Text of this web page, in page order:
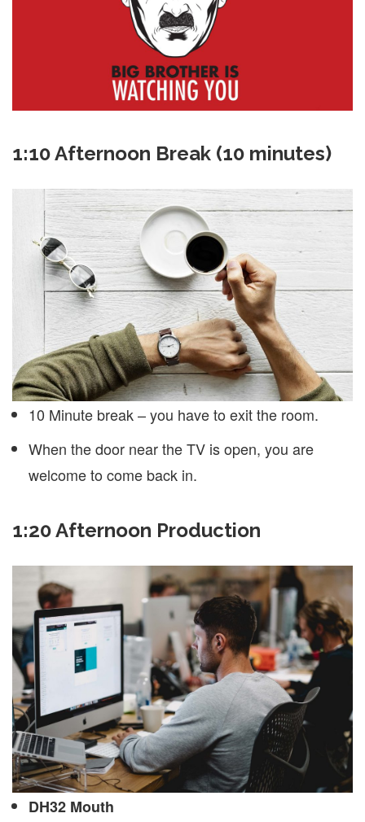
1:10 Afternoon Break (10 minutes)
10 Minute break – you have to exit the room.
When the door near the TV is open, you are
welcome to come back in.
1:20 Afternoon Production
DH32 Mouth